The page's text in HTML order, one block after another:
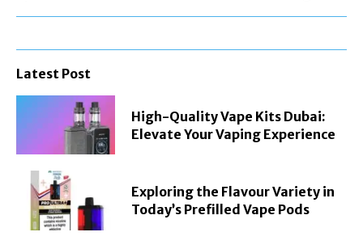
Latest Post
High-Quality Vape Kits Dubai:
Elevate Your Vaping Experience
Exploring the Flavour Variety in
Today’s Prefilled Vape Pods